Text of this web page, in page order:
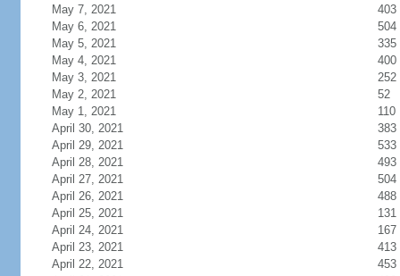
May 7, 2021
403
May 6, 2021
504
May 5, 2021
335
May 4, 2021
400
May 3, 2021
252
May 2, 2021
52
May 1, 2021
110
April 30, 2021
383
April 29, 2021
533
April 28, 2021
493
April 27, 2021
504
April 26, 2021
488
April 25, 2021
131
April 24, 2021
167
April 23, 2021
413
April 22, 2021
453